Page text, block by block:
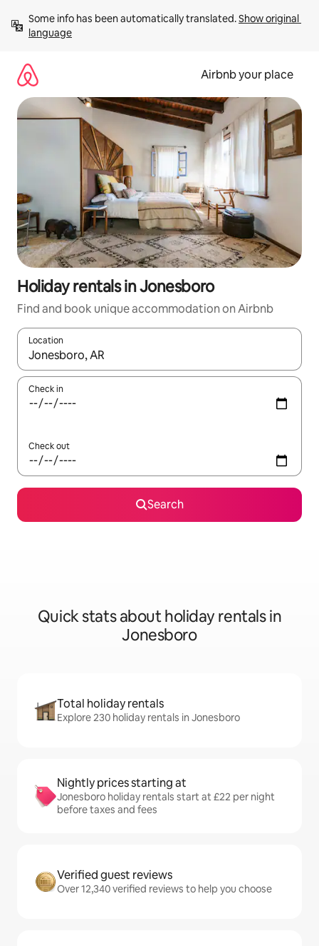
content
Some info has been automatically translated. Show original
language
Airbnb your place
Holiday rentals in Jonesboro
Find and book unique accommodation on Airbnb
Location
When results are available, navigate with the up and down
Check in
Check out
Search
Quick stats about holiday rentals in
Jonesboro
Total holiday rentals
Explore 230 holiday rentals in Jonesboro
Nightly prices starting at
Jonesboro holiday rentals start at £22 per night
before taxes and fees
Verified guest reviews
Over 12,340 verified reviews to help you choose